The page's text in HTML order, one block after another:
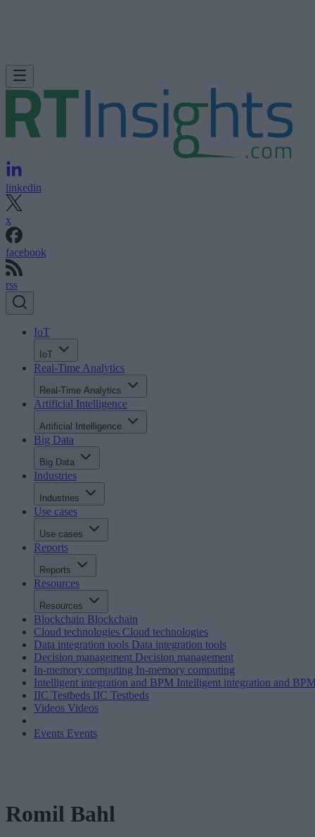
linkedin
x
facebook
rss
IoT
IoT
Real-Time Analytics
Real-Time Analytics
Artificial Intelligence
Artificial Intelligence
Big Data
Big Data
Industries
Industries
Use cases
Use cases
Reports
Reports
Resources
Resources
Blockchain Blockchain
Cloud technologies Cloud technologies
Data integration tools Data integration tools
Decision management Decision management
In-memory computing In-memory computing
Intelligent integration and BPM Intelligent integration and
IIC Testbeds IIC Testbeds
Videos Videos
Events Events
Romil Bahl